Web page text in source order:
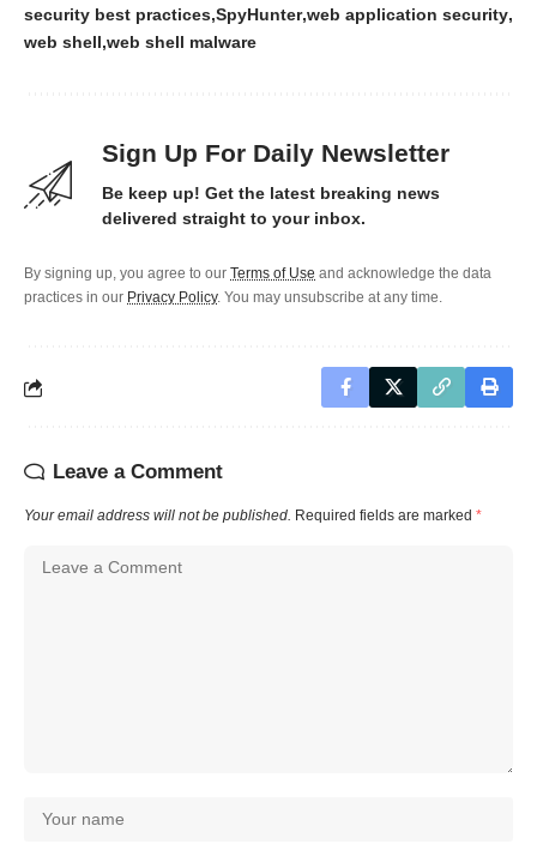
security best practices SpyHunter web application security
web shell web shell malware
Sign Up For Daily Newsletter
Be keep up! Get the latest breaking news
delivered straight to your inbox.
By signing up, you agree to our Terms of Use and acknowledge the data
practices in our Privacy Policy. You may unsubscribe at any time.
Leave a Comment
Your email address will not be published. Required fields are marked *